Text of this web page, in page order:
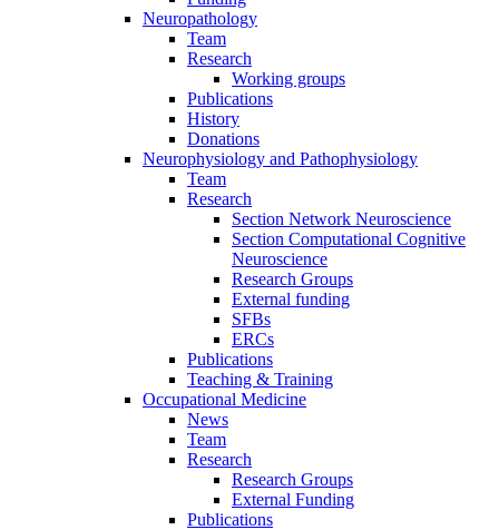
Neuropathology
Team
Research
Working groups
Publications
History
Donations
Neurophysiology and Pathophysiology
Team
Research
Section Network Neuroscience
Section Computational Cognitive
Neuroscience
Research Groups
External funding
SFBs
ERCs
Publications
Teaching & Training
Occupational Medicine
News
Team
Research
Research Groups
External Funding
Publications